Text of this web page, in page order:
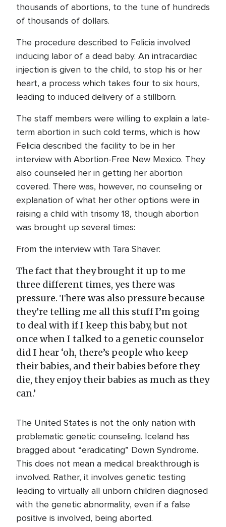
thousands of abortions, to the tune of hundreds
of thousands of dollars.
The procedure described to Felicia involved
inducing labor of a dead baby. An intracardiac
injection is given to the child, to stop his or her
heart, a process which takes four to six hours,
leading to induced delivery of a stillborn.
The staff members were willing to explain a late-
term abortion in such cold terms, which is how
Felicia described the facility to be in her
interview with Abortion-Free New Mexico. They
also counseled her in getting her abortion
covered. There was, however, no counseling or
explanation of what her other options were in
raising a child with trisomy 18, though abortion
was brought up several times:
From the interview with Tara Shaver:
The fact that they brought it up to me
three different times, yes there was
pressure. There was also pressure because
they’re telling me all this stuff I’m going
to deal with if I keep this baby, but not
once when I talked to a genetic counselor
did I hear ‘oh, there’s people who keep
their babies, and their babies before they
die, they enjoy their babies as much as they
can.’
The United States is not the only nation with
problematic genetic counseling. Iceland has
bragged about “eradicating” Down Syndrome.
This does not mean a medical breakthrough is
involved. Rather, it involves genetic testing
leading to virtually all unborn children diagnosed
with the genetic abnormality, even if a false
positive is involved, being aborted.